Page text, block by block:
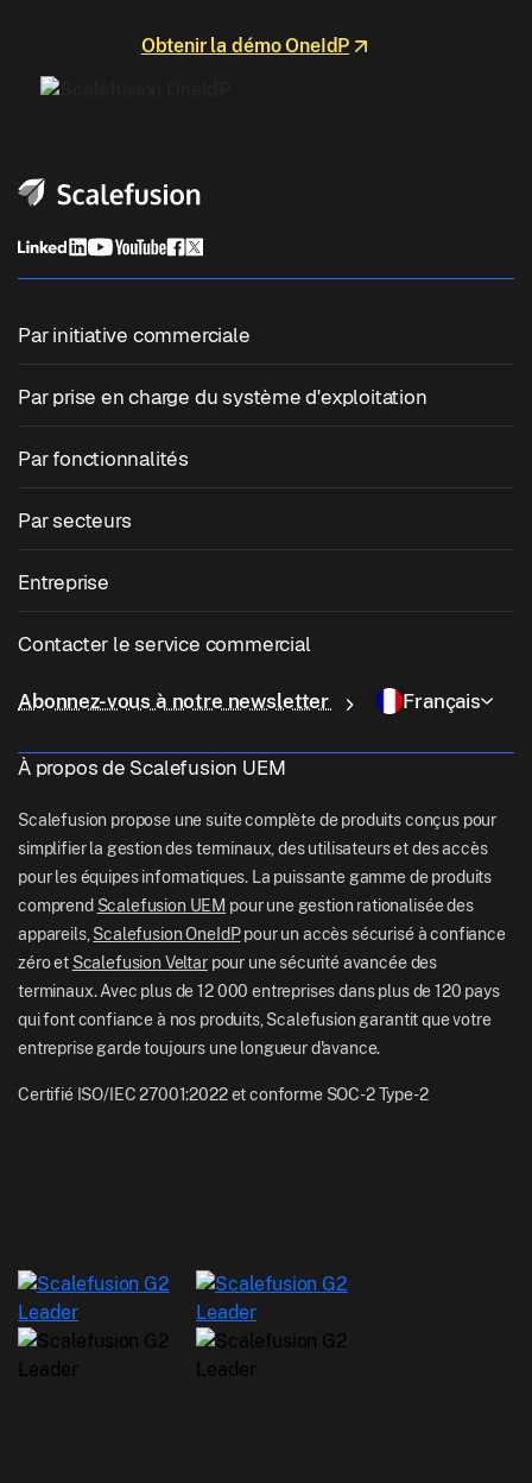
Obtenir la démo OneIdP
Par initiative commerciale
Logiciel de kiosque
Apportez votre propre appareil (BYOD)
Par prise en charge du système d'exploitation
Gestion iOS
Gestion Linux
Par fonctionnalités
Accès conditionnel
Télécommande
Par secteurs
Vente au détail
Logistique
Entreprise
Documents d'aide
Blog
Rédaction
Careers
Contacter le service commercial
sales[at]scalefusion.com
UK: +44-7520-641664
NZ: +64-9-888-4315
India: +91-63694-45500
Abonnez-vous à notre newsletter Français
À propos de Scalefusion UEM
Scalefusion propose une suite complète de produits conçus pour
simplifier la gestion des terminaux, des utilisateurs et des accès
pour les équipes informatiques. La puissante gamme de produits
comprend Scalefusion UEM pour une gestion rationalisée des
appareils,Scalefusion OneIdPpour un accès sécurisé à confiance
zéro et Scalefusion Veltarpour une sécurité avancée des
terminaux. Avec plus de 12 000 entreprises dans plus de 120 pays
qui font confiance à nos produits, Scalefusion garantit que votre
entreprise garde toujours une longueur d'avance.
Certifié ISO/IEC 27001:2022 et conforme SOC-2 Type-2